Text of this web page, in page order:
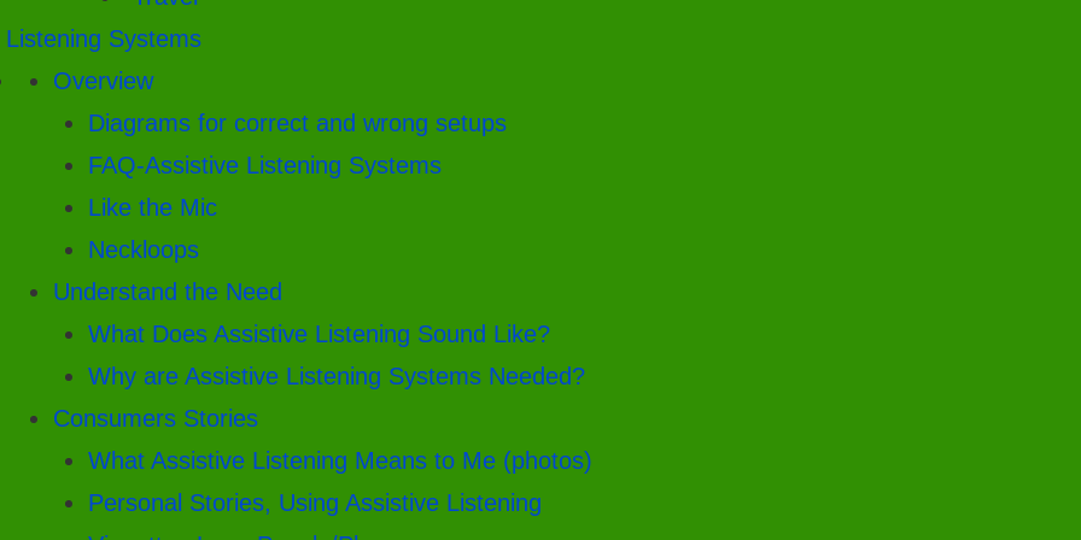
Systems
Overview
Diagrams for correct and wrong setups
FAQ-Assistive Listening Systems
Like the Mic
Neckloops
Understand the Need
What Does Assistive Listening Sound Like?
Why are Assistive Listening Systems Needed?
Consumers Stories
What Assistive Listening Means to Me (photos)
Personal Stories, Using Assistive Listening